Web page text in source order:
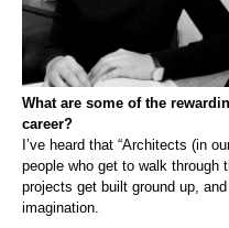
What are some of the
career?
I’ve heard that “Architects (in
people who get to walk through
projects get built ground up,
imagination.